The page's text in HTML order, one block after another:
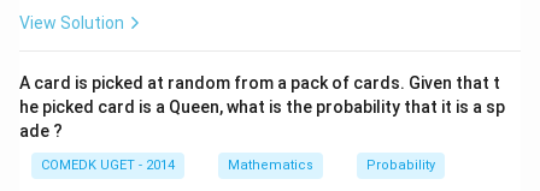
View Solution
A card is picked at random from a pack of cards. Given that t
he picked card is a Queen, what is the probability that it is a sp
ade ?
COMEDK UGET - 2014 Mathematics Probability